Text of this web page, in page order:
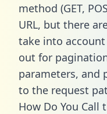
method (GET,
URL, but there
take into
out for
parameters, and
to the request
How Do You Call